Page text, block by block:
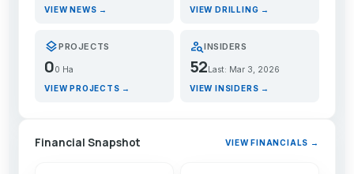
VIEW NEWS → VIEW DRILLING →
layersPROJECTS
00 Ha
VIEW PROJECTS →
person_searchINSIDERS
52Last: Mar 3, 2026
VIEW INSIDERS →
Financial Snapshot VIEW FINANCIALS →